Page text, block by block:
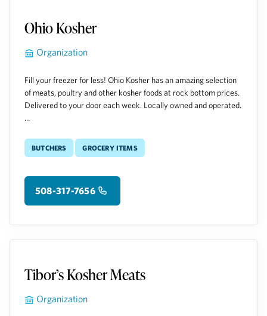
Ohio Kosher
Organization
Fill your freezer for less! Ohio Kosher has an amazing selection
of meats, poultry and other kosher foods at rock bottom prices.
Delivered to your door each week. Locally owned and operated.
...
Butchers Grocery Items
508-317-7656
Tibor’s Kosher Meats
Organization